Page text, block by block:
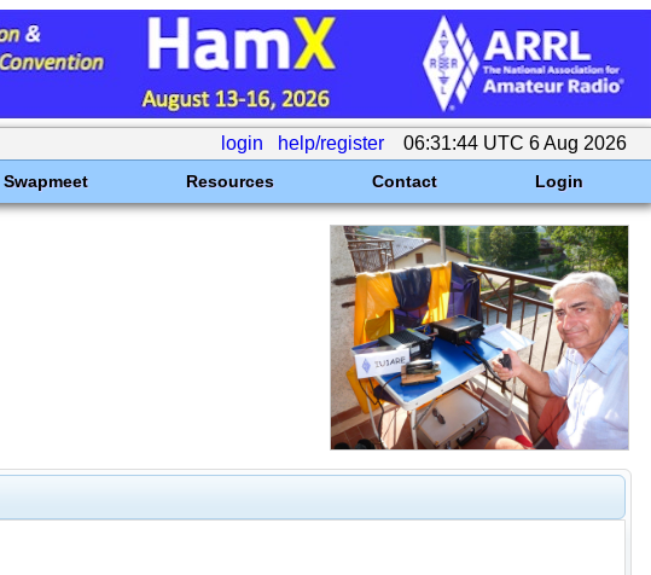
login help/register 06:31:44 UTC 6 Aug 2026
Swapmeet Resources Contact Login